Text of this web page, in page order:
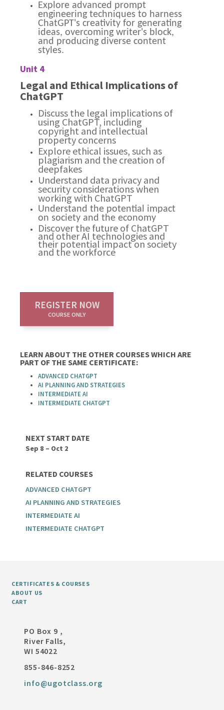
Explore advanced prompt
engineering techniques to harness
ChatGPT's creativity for generating
ideas, overcoming writer's block,
and producing diverse content
styles.
Unit 4
Legal and Ethical Implications of
ChatGPT
Discuss the legal implications of
using ChatGPT, including
copyright and intellectual
property concerns
Explore ethical issues, such as
plagiarism and the creation of
deepfakes
Understand data privacy and
security considerations when
working with ChatGPT
Understand the potential impact
on society and the economy
Discover the future of ChatGPT
and other AI technologies and
their potential impact on society
and the workforce
REGISTER NOW
COURSE ONLY
LEARN ABOUT THE OTHER COURSES WHICH ARE
PART OF THE SAME CERTIFICATE:
ADVANCED CHATGPT
AI PLANNING AND STRATEGIES
INTERMEDIATE AI
INTERMEDIATE CHATGPT
NEXT START DATE
Sep 8 – Oct 2
RELATED COURSES
ADVANCED CHATGPT
AI PLANNING AND STRATEGIES
INTERMEDIATE AI
INTERMEDIATE CHATGPT
CERTIFICATES & COURSES
ABOUT US
CART
PO Box 9 ,
River Falls,
WI 54022
855-846-8252
info@ugotclass.org